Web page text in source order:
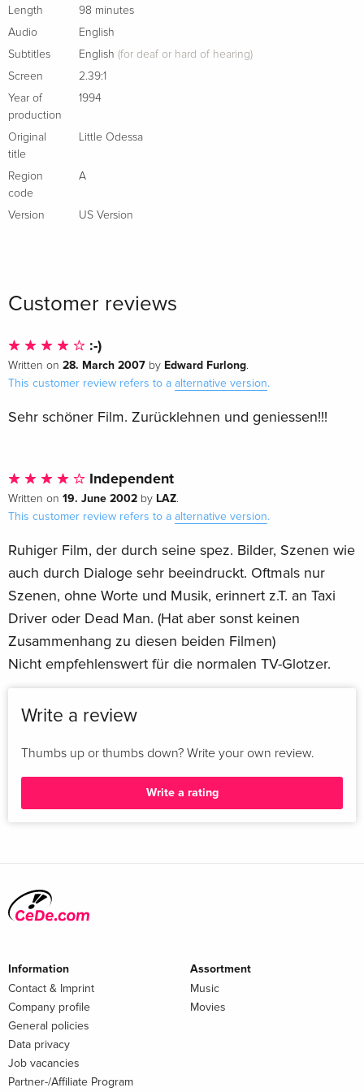
television
New conversation between Gray and critic and podcaster
Sean Fennessey
English subtitles for the deaf and hard of hearing
PLUS: An essay by film critic Glenn Kenny
New cover by Michael Boland
Length
98 minutes
Audio
English
Subtitles
English (for deaf or hard of hearing)
Screen
2.39:1
Year of
production
1994
Original
title
Little Odessa
Region
code
A
Version US Version
Customer reviews
:-)
Written on 28. March 2007 by Edward Furlong.
This customer review refers to a alternative version.
Sehr schöner Film. Zurücklehnen und geniessen!!!
Independent
Written on 19. June 2002 by LAZ.
This customer review refers to a alternative version.
Ruhiger Film, der durch seine spez. Bilder, Szenen wie
auch durch Dialoge sehr beeindruckt. Oftmals nur
Szenen, ohne Worte und Musik, erinnert z.T. an Taxi
Driver oder Dead Man. (Hat aber sonst keinen
Zusammenhang zu diesen beiden Filmen)
Nicht empfehlenswert für die normalen TV-Glotzer.
Write a review
Thumbs up or thumbs down? Write your own review.
Write a rating
Information
Contact & Imprint
Company profile
General policies
Data privacy
Job vacancies
Partner-/Affiliate Program
Assortment
Music
Movies